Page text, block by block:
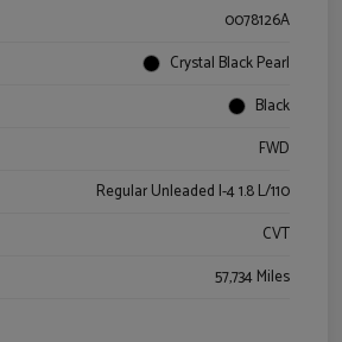
0078126A
Crystal Black Pearl
Black
FWD
Regular Unleaded I-4 1.8 L/110
CVT
57,734 Miles